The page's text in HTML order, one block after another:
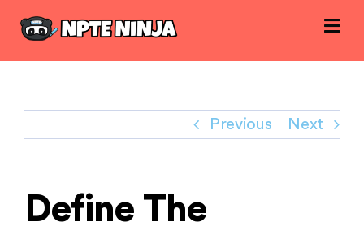
Previous Next
Define The